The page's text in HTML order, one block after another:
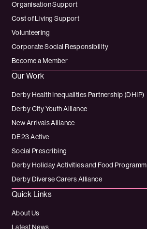
Organisation Support
Cost of Living Support
Volunteering
Corporate Social Responsibility
Become a Member
Our Work
Derby Health Inequalities Partnership (DHIP)
Derby City Youth Alliance
New Arrivals Alliance
DE23 Active
Social Prescribing
Derby Holiday Activities and Food
Derby Diverse Carers Alliance
Quick Links
About Us
Latest News